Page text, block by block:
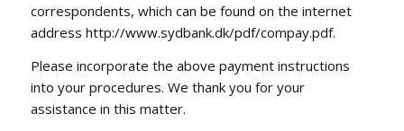
correspondents, which can be found on the internet
address http://www.sydbank.dk/pdf/compay.pdf.
Please incorporate the above payment instructions
into your procedures. We thank you for your
assistance in this matter.